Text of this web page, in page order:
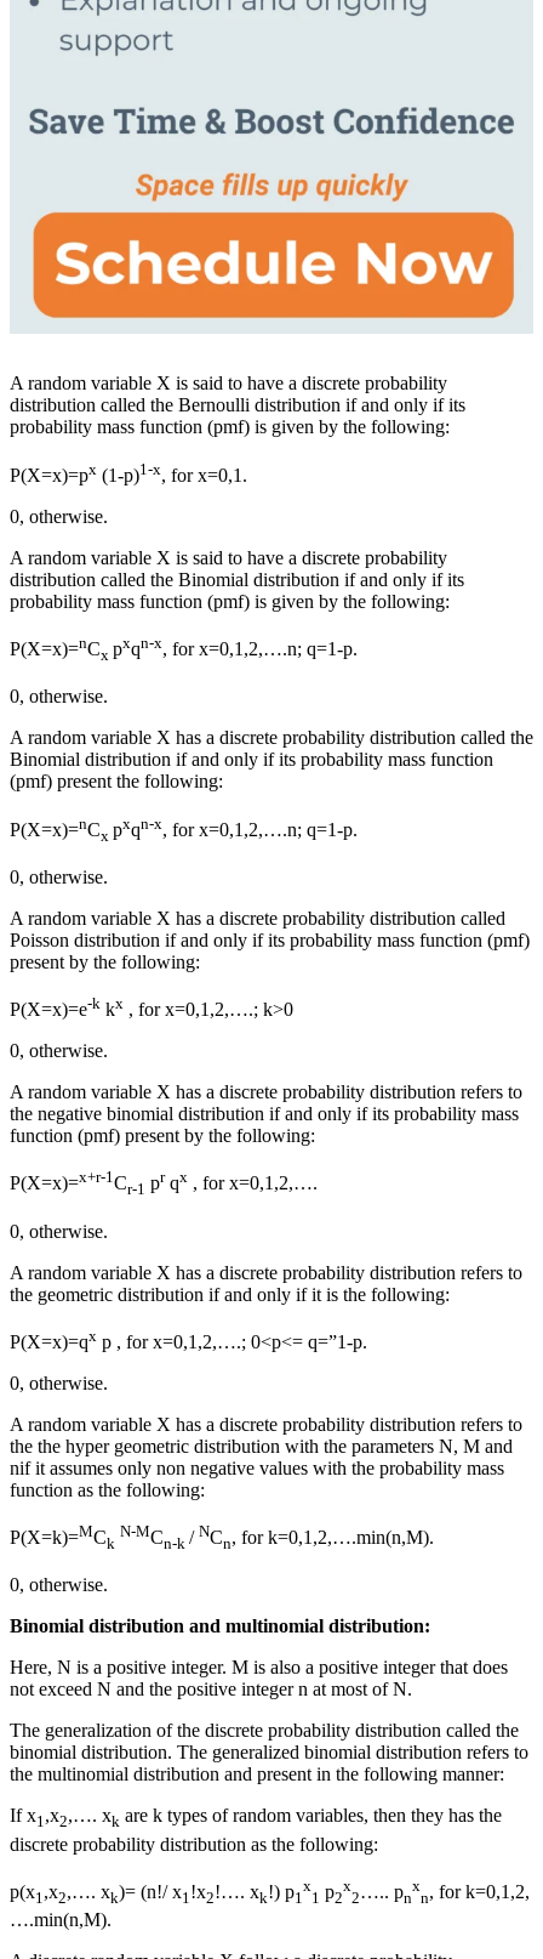
A random variable X is said to have a discrete probability
distribution called the Bernoulli distribution if and only if its
probability mass function (pmf) is given by the following:
P(X=x)=px (1-p)1-x, for x=0,1.
0, otherwise.
A random variable X is said to have a discrete probability
distribution called the Binomial distribution if and only if its
probability mass function (pmf) is given by the following:
P(X=x)=nCx pxqn-x, for x=0,1,2,….n; q=1-p.
0, otherwise.
A random variable X has a discrete probability distribution called the
Binomial distribution if and only if its probability mass function
(pmf) present the following:
P(X=x)=nCx pxqn-x, for x=0,1,2,….n; q=1-p.
0, otherwise.
A random variable X has a discrete probability distribution called
Poisson distribution if and only if its probability mass function (pmf)
present by the following:
P(X=x)=e-k kx , for x=0,1,2,….; k>0
0, otherwise.
A random variable X has a discrete probability distribution refers to
the negative binomial distribution if and only if its probability mass
function (pmf) present by the following:
P(X=x)=x+r-1Cr-1 prqx , for x=0,1,2,….
0, otherwise.
A random variable X has a discrete probability distribution refers to
the geometric distribution if and only if it is the following:
P(X=x)=qx p , for x=0,1,2,….; 0<p<= q=”1-p.
0, otherwise.
A random variable X has a discrete probability distribution refers to
the the hyper geometric distribution with the parameters N, M and
nif it assumes only non negative values with the probability mass
function as the following:
P(X=k)=MCk
N-MCn-k / NCn, for k=0,1,2,….min(n,M).
0, otherwise.
Binomial distribution and multinomial distribution:
Here, N is a positive integer. M is also a positive integer that does
not exceed N and the positive integer n at most of N.
The generalization of the discrete probability distribution called the
binomial distribution. The generalized binomial distribution refers to
the multinomial distribution and present in the following manner:
If x1,x2,…. xk are k types of random variables, then they has the
discrete probability distribution as the following:
p(x1,x2,…. xk)= (n!/ x1!x2!…. xk!) p1
x
1 p2
x
2….. pn
x
n, for k=0,1,2,
….min(n,M).